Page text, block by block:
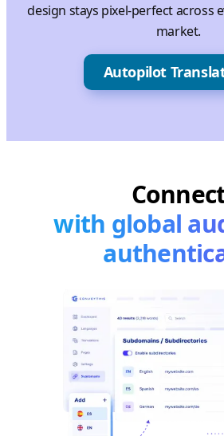
design stays pixel-perfect across
market.
Autopilot
with global